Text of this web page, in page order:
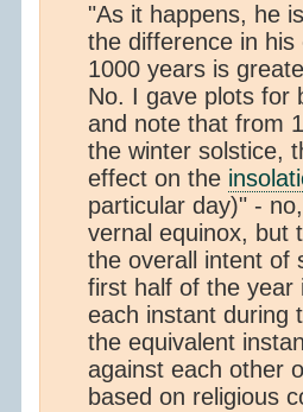
"As it happens, he
the difference in
1000 years is
No. I gave plots for
and note that from
the winter solstice,
effect on the
particular day)" -
vernal equinox, but
the overall intent of
first half of the year
each instant
the equivalent
against each other
based on religious